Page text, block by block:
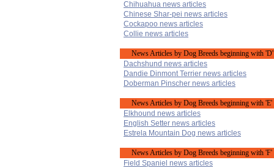
Chihuahua news articles
Chinese Shar-pei news articles
Cockapoo news articles
Collie news articles
News Articles by Dog Breeds beginning with 'D'
Dachshund news articles
Dandie Dinmont Terrier news articles
Doberman Pinscher news articles
News Articles by Dog Breeds beginning with 'E'
Elkhound news articles
English Setter news articles
Estrela Mountain Dog news articles
News Articles by Dog Breeds beginning with 'F'
Field Spaniel news articles